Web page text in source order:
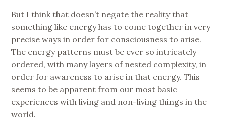
But I think that doesn’t negate the reality that
something like energy has to come together in very
precise ways in order for consciousness to arise.
The energy patterns must be ever so intricately
ordered, with many layers of nested complexity, in
order for awareness to arise in that energy. This
seems to be apparent from our most basic
experiences with living and non-living things in the
world.